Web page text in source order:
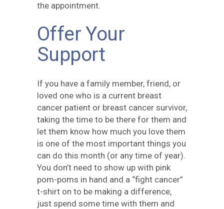
the appointment.
Offer Your
Support
If you have a family member, friend, or
loved one who is a current breast
cancer patient or breast cancer survivor,
taking the time to be there for them and
let them know how much you love them
is one of the most important things you
can do this month (or any time of year).
You don’t need to show up with pink
pom-poms in hand and a “fight cancer”
t-shirt on to be making a difference,
just spend some time with them and